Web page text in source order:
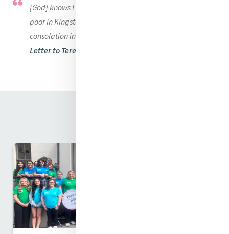
[God] knows I would rather be cold and hungry than the
poor in Kingston or elsewhere should be deprived of any
consolation in our power to afford.
Letter to Teresa White November 1, 1838